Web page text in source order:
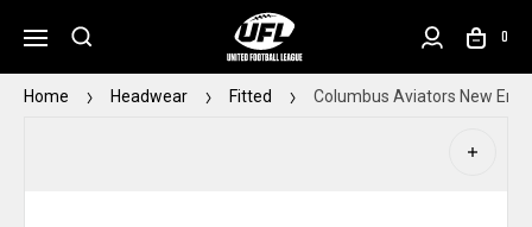
0
Home Headwear Fitted Columbus Aviators New Era